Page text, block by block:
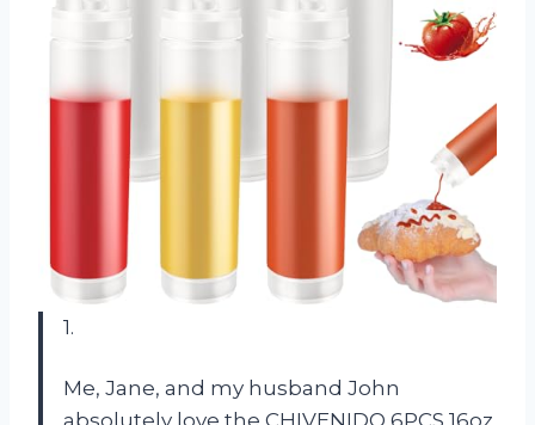
1.
Me, Jane, and my husband John
absolutely love the CHIVENIDO 6PCS 16oz